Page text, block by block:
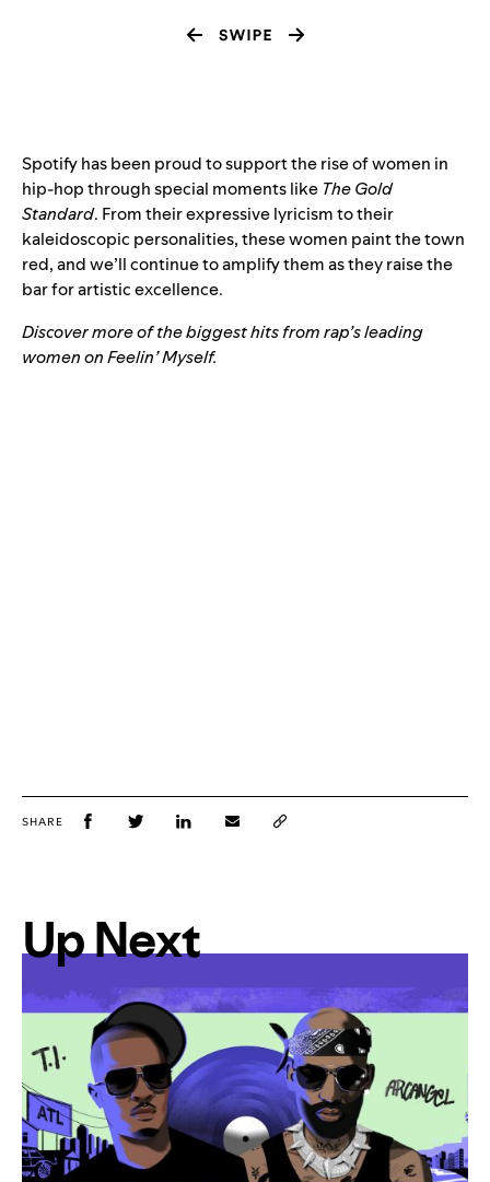
Spotify has been proud to support the rise of women in
hip-hop throughspecial moments like The Gold
Standard. From their expressive lyricism to their
kaleidoscopic personalities, these women paint the town
red, and we’ll continue to amplify them as they raise the
bar for artistic excellence.
Discover more of the biggest hits from rap’s leading
women on Feelin’ Myself.
SHARE
Up Next